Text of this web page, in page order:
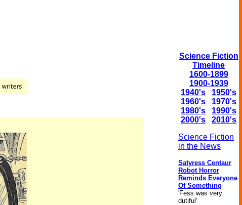
Science Fiction
Timeline
1600-1899
1900-1939
1940's
1950's
1960's
1970's
1980's
1990's
2000's
2010's
Science Fiction
in the News
Satyress Centaur
Robot Horror
Reminds Everyone
Of Something
'Fess was very
dutiful'